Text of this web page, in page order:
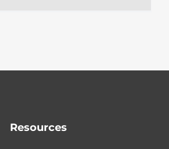
Resources